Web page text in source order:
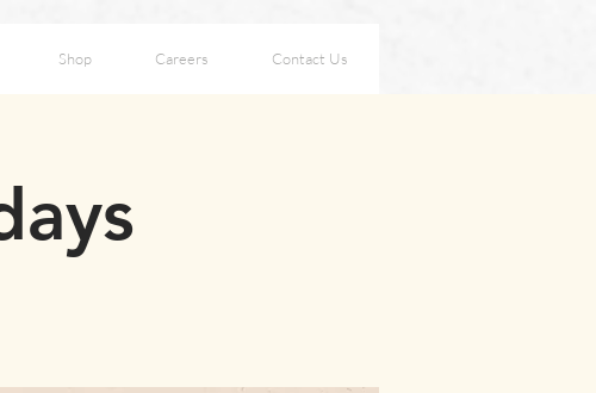
Shop Careers Contact Us